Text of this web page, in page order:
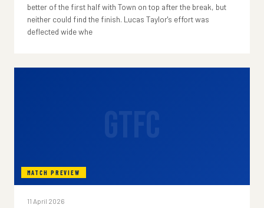
better of the first half with Town on top after the break, but
neither could find the finish. Lucas Taylor's effort was
deflected wide whe
MATCH PREVIEW
11 April 2026